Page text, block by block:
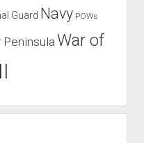
Guard Navy POWs
Peninsula War of